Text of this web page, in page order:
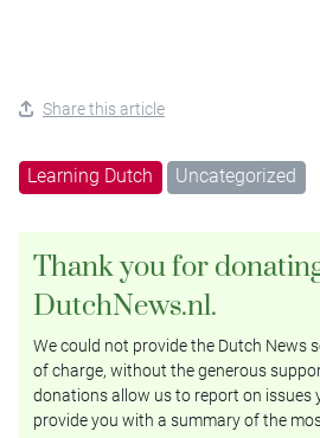
Share this article
Learning Dutch Uncategorized
Thank you for
DutchNews.nl.
We could not provide the Dutch News
of charge, without the generous
donations allow us to report on issues
provide you with a summary of the